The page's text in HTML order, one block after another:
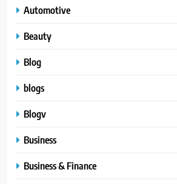
Automotive
Beauty
Blog
blogs
Blogv
Business
Business & Finance